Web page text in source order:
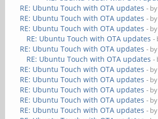
RE: Ubuntu Touch with OTA updates - by
RE: Ubuntu Touch with OTA updates - by
RE: Ubuntu Touch with OTA updates - by
RE: Ubuntu Touch with OTA updates -
RE: Ubuntu Touch with OTA updates - by
RE: Ubuntu Touch with OTA updates -
RE: Ubuntu Touch with OTA updates -
RE: Ubuntu Touch with OTA updates - by
RE: Ubuntu Touch with OTA updates - by
RE: Ubuntu Touch with OTA updates -
RE: Ubuntu Touch with OTA updates - by